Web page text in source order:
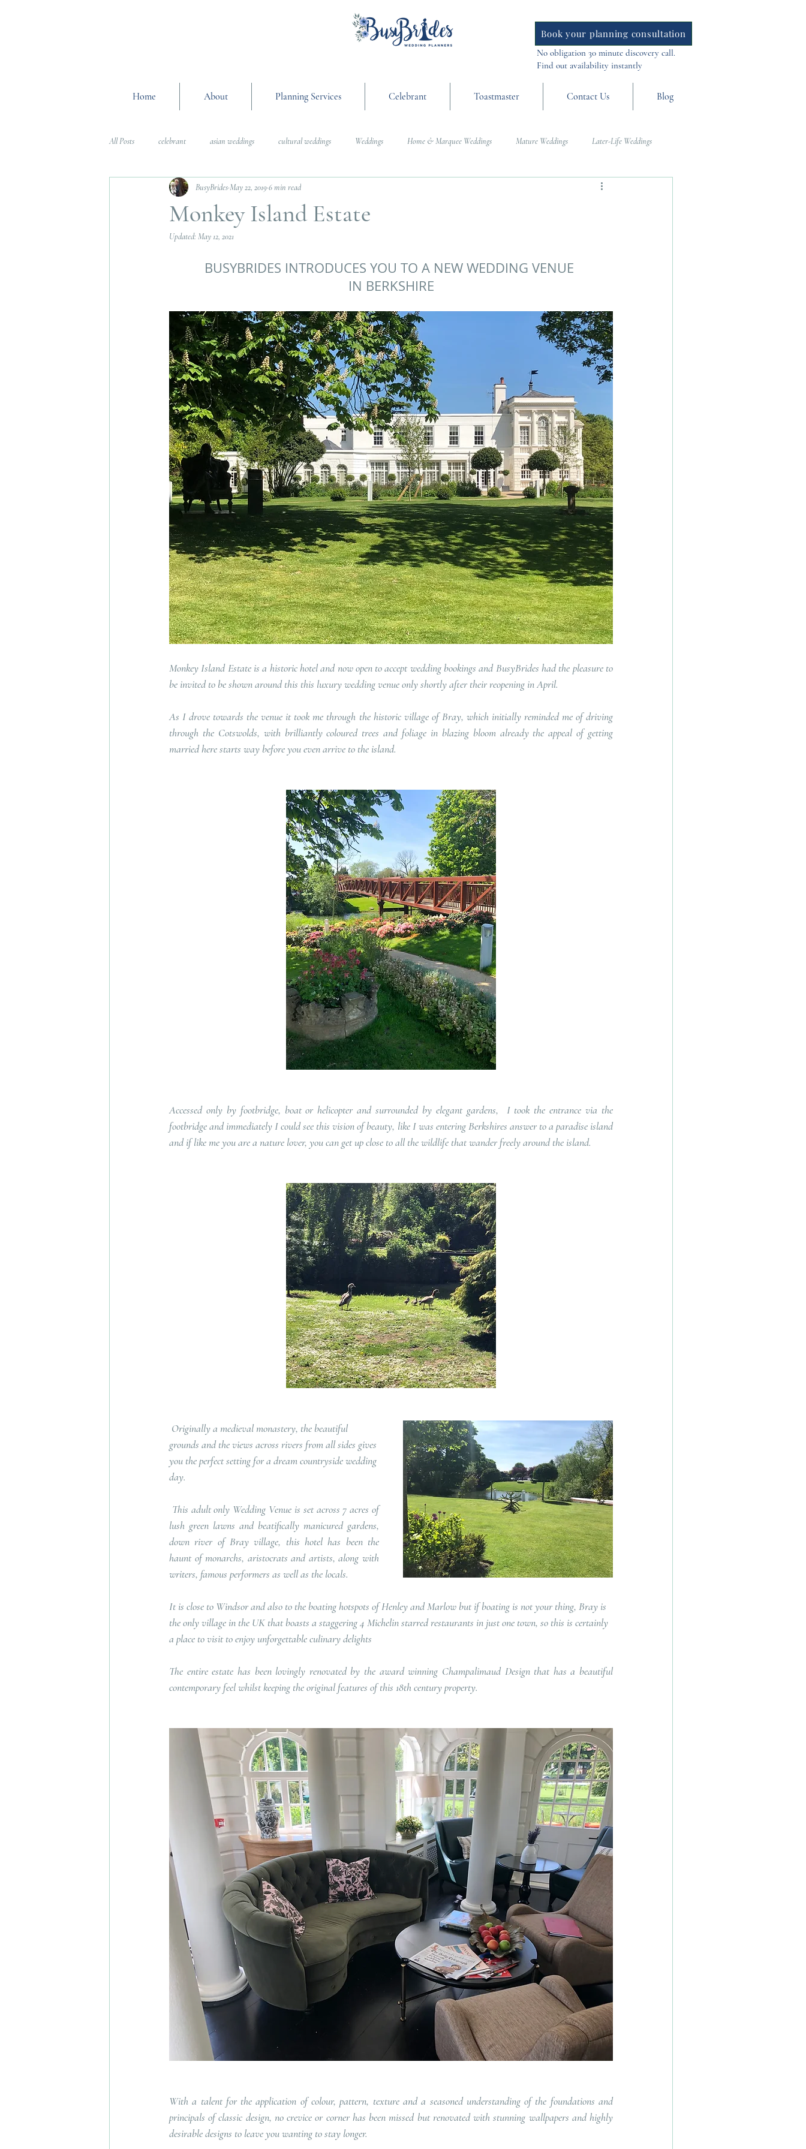
Book your planning consultation
No obligation 30 minute discovery call.
Find out availability instantly
Home About Planning Services Celebrant Toastmaster Contact Us Blog
All Posts celebrant asian weddings cultural weddings Weddings Home & Marquee Weddings Mature Weddings Later-Life Weddings
Wedding Planning Advice wedding planning Asia Weddings
Interfaith Weddings Wedding Planning
Monkey Island Estate
BusyBridesMay 22, 20196 min read
Updated: May 12, 2021
BUSYBRIDES INTRODUCES YOU TO A NEW WEDDING VENUE
IN BERKSHIRE
Monkey Island Estate is a historic hotel and now open to accept wedding bookings and BusyBrides had the pleasure to
be invited to be shown around this this luxury wedding venue only shortly after their reopening in April.
As I drove towards the venue it took me through the historic village of Bray, which initially reminded me of driving
through the Cotswolds, with brilliantly coloured trees and foliage in blazing bloom already the appeal of getting
married here starts way before you even arrive to the island.
Accessed only by footbridge, boat or helicopter and surrounded by elegant gardens,  I took the entrance via the
footbridge and immediately I could see this vision of beauty, like I was entering Berkshires answer to a paradise island
and if like me you are a nature lover, you can get up close to all the wildlife that wander freely around the island.
grounds and the views across rivers from all sides gives
you the perfect setting for a dream countryside wedding
day.
lush green lawns and beatifically manicured gardens,
down river of Bray village, this hotel has been the
haunt of monarchs, aristocrats and artists, along with
writers, famous performers as well as the locals.
It is close to Windsor and also to the boating hotspots of Henley and Marlow but if boating is not your thing, Bray is
the only village in the UK that boasts a staggering 4 Michelin starred restaurants in just one town, so this is certainly
a place to visit to enjoy unforgettable culinary delights
The entire estate has been lovingly renovated by the award winning Champalimaud Design that has a beautiful
contemporary feel whilst keeping the original features of this 18th century property.
With a talent for the application of colour, pattern, texture and a seasoned understanding of the foundations and
principals of classic design, no crevice or corner has been missed but renovated with stunning wallpapers and highly
desirable designs to leave you wanting to stay longer.